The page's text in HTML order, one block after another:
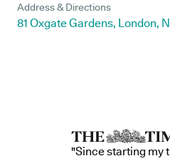
Address & Directions
81 Oxgate Gardens, London,
"Since starting my